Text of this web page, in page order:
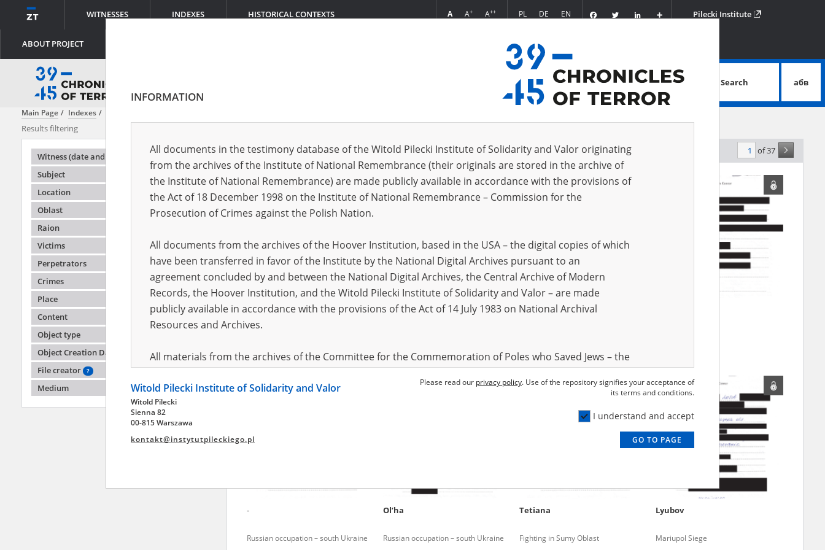
WITNESSES INDEXES HISTORICAL CONTEXTS
ABOUT PROJECT
A A+ A++ PL DE EN FacebookTwitter
Podziel
się
Pilecki Institute
advanced search
Search абв
Main Page Indexes
Results filtering
Witness (date and place of birth)
Subject
Location
Oblast
Raion
Victims
Perpetrators
Crimes
Place
Content
Object type
Object Creation Date
File creator
?
Medium
Testimonies per page 20 50 75 Sort by relevance of 37
Larysa Yaroslav 1976 Sergey
-
Russian occupation – south Ukraine
Ol’ha
Russian occupation – south Ukraine
Tetiana
Fighting in Sumy Oblast
Lyubov
Mariupol Siege
INFORMATION
All documents in the testimony database of the Witold Pilecki Institute of Solidarity and Valor originating
from the archives of the Institute of National Remembrance (their originals are stored in the archive of
the Institute of National Remembrance) are made publicly available in accordance with the provisions of
the Act of 18 December 1998 on the Institute of National Remembrance – Commission for the
Prosecution of Crimes against the Polish Nation.
All documents from the archives of the Hoover Institution, based in the USA – the digital copies of which
have been transferred in favor of the Institute by the National Digital Archives pursuant to an
agreement concluded by and between the National Digital Archives, the Central Archive of Modern
Records, the Hoover Institution, and the Witold Pilecki Institute of Solidarity and Valor – are made
publicly available in accordance with the provisions of the Act of 14 July 1983 on National Archival
Resources and Archives.
All materials from the archives of the Committee for the Commemoration of Poles who Saved Jews – the
pursuant to an agreement concluded by and between the Committee and the Institute – are made
publicly available in accordance with the provisions of the Act of 14 July 1983 on National Archival
Resources and Archives.
the subject of the Second World War from the collections of the Archives of Modern Records, the State
Archives in Kielce, and the State Archives in Radom are made available by the Witold Pilecki Institute of
Please read our privacy policy. Use of the repository signifies your acceptance of
its terms and conditions.
I understand and accept
GO TO PAGE
Witold Pilecki Institute of Solidarity and Valor
Witold Pilecki
Sienna 82
00-815 Warszawa
kontakt@instytutpileckiego.pl